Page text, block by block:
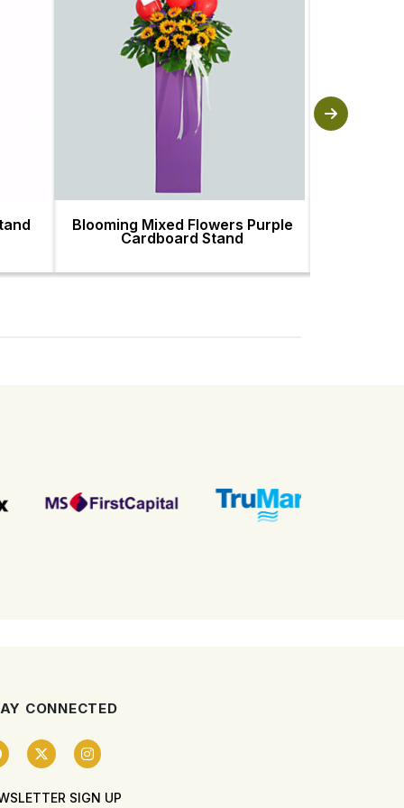
Blooming Mixed Flowers Purple
Cardboard Stand
CONNECTED
SIGN UP